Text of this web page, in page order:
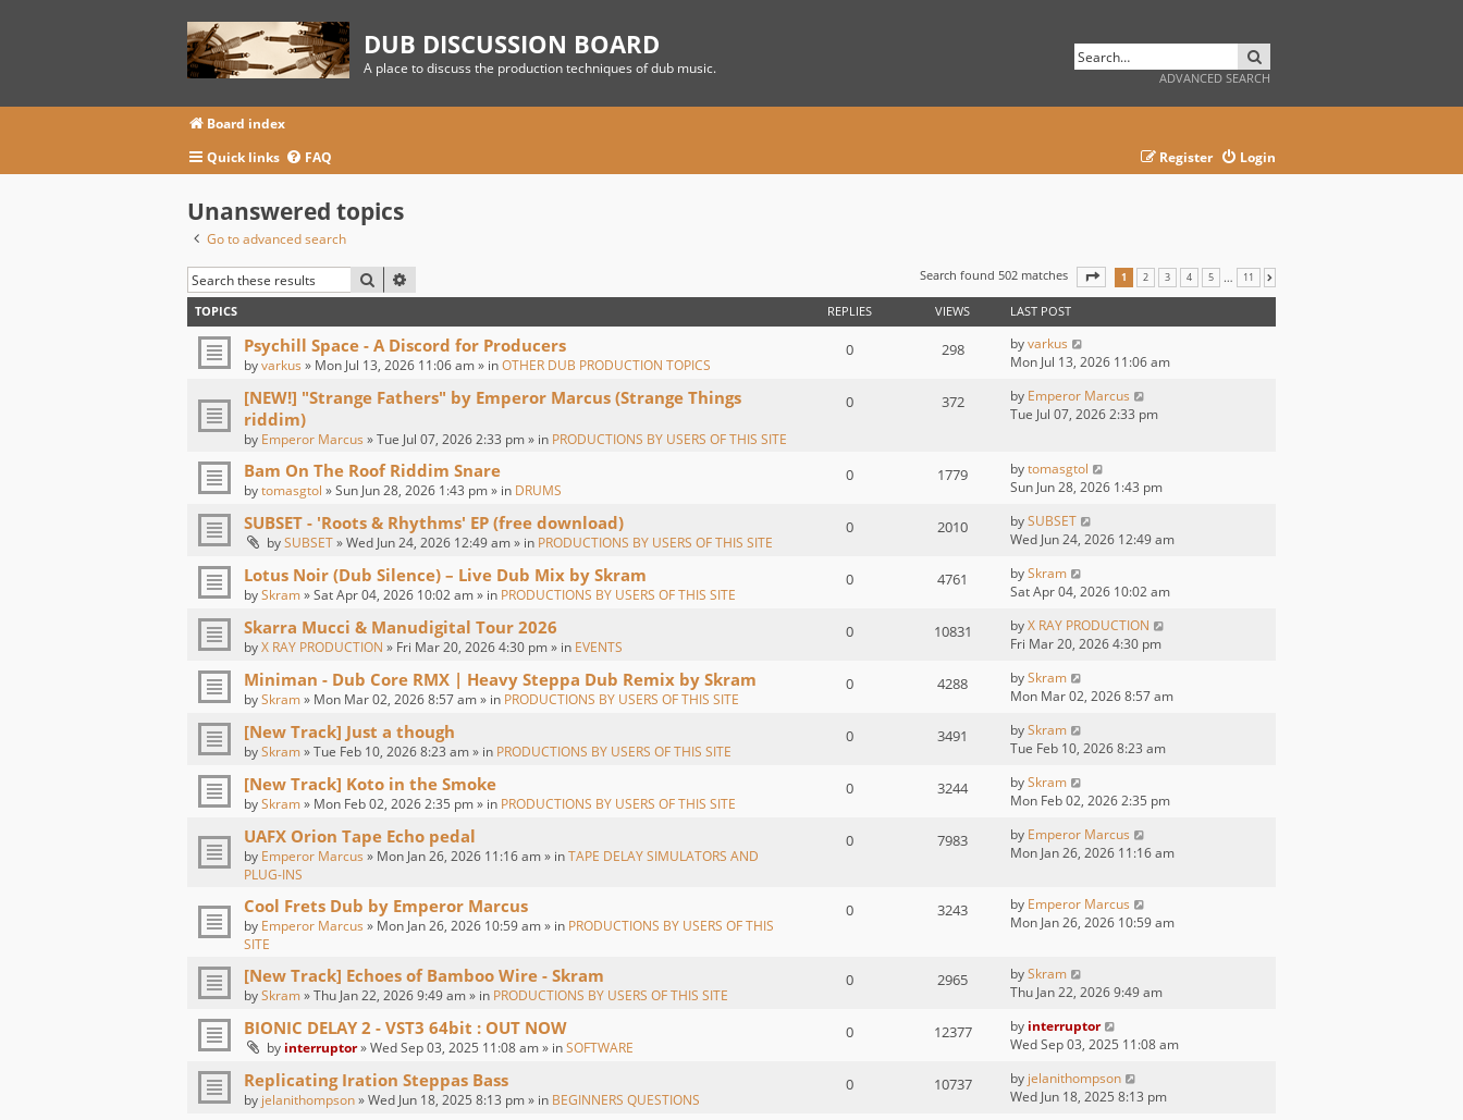
DUB DISCUSSION BOARD
A place to discuss the production techniques of dub music.
ADVANCED SEARCH
Board index
Quick links
FAQ Login
Register
Unanswered topics
Go to advanced search
SEARCH Search found 502 matches PAGE OF
1 2 3 4 5 … 11
TOPICS REPLIES VIEWS LAST POST
Psychill Space - A Discord for Producers
byvarkus » Mon Jul 13, 2026 11:06 am » inOTHER DUB PRODUCTION TOPICS
0 298 byvarkus
Mon Jul 13, 2026 11:06 am
[NEW!] "Strange Fathers" by Emperor Marcus (Strange Things
riddim)
by Emperor Marcus » Tue Jul 07, 2026 2:33 pm » in PRODUCTIONS BY USERS OF THIS SITE
0 372 by Emperor Marcus
Tue Jul 07, 2026 2:33 pm
Bam On The Roof Riddim Snare
bytomasgtol » Sun Jun 28, 2026 1:43 pm » in DRUMS
0 1779 bytomasgtol
Sun Jun 28, 2026 1:43 pm
SUBSET - 'Roots & Rhythms' EP (free download)
bySUBSET» Wed Jun 24, 2026 12:49 am » in PRODUCTIONS BY USERS OF THIS SITE
0 2010 bySUBSET
Wed Jun 24, 2026 12:49 am
Lotus Noir (Dub Silence) – Live Dub Mix by Skram
bySkram» Sat Apr 04, 2026 10:02 am » in PRODUCTIONS BY USERS OF THIS SITE
0 4761 bySkram
Sat Apr 04, 2026 10:02 am
Skarra Mucci & Manudigital Tour 2026
byX RAY PRODUCTION » Fri Mar 20, 2026 4:30 pm » in EVENTS
0 10831 byX RAY PRODUCTION
Fri Mar 20, 2026 4:30 pm
Miniman - Dub Core RMX | Heavy Steppa Dub Remix by Skram
bySkram» Mon Mar 02, 2026 8:57 am » in PRODUCTIONS BY USERS OF THIS SITE
0 4288 bySkram
Mon Mar 02, 2026 8:57 am
[New Track] Just a though
bySkram» Tue Feb 10, 2026 8:23 am » in PRODUCTIONS BY USERS OF THIS SITE
0 3491 bySkram
Tue Feb 10, 2026 8:23 am
[New Track] Koto in the Smoke
bySkram» Mon Feb 02, 2026 2:35 pm » in PRODUCTIONS BY USERS OF THIS SITE
0 3244 bySkram
Mon Feb 02, 2026 2:35 pm
UAFX Orion Tape Echo pedal
by Emperor Marcus » Mon Jan 26, 2026 11:16 am » inTAPE DELAY SIMULATORS AND
PLUG-INS
0 7983 by Emperor Marcus
Mon Jan 26, 2026 11:16 am
Cool Frets Dub by Emperor Marcus
by Emperor Marcus » Mon Jan 26, 2026 10:59 am » in PRODUCTIONS BY USERS OF THIS
SITE
0 3243 by Emperor Marcus
Mon Jan 26, 2026 10:59 am
[New Track] Echoes of Bamboo Wire - Skram
bySkram» Thu Jan 22, 2026 9:49 am » in PRODUCTIONS BY USERS OF THIS SITE
0 2965 bySkram
Thu Jan 22, 2026 9:49 am
BIONIC DELAY 2 - VST3 64bit : OUT NOW
by interruptor» Wed Sep 03, 2025 11:08 am » inSOFTWARE
0 12377 by interruptor
Wed Sep 03, 2025 11:08 am
Replicating Iration Steppas Bass
by jelanithompson» Wed Jun 18, 2025 8:13 pm » in BEGINNERS QUESTIONS
0 10737 by jelanithompson
Wed Jun 18, 2025 8:13 pm